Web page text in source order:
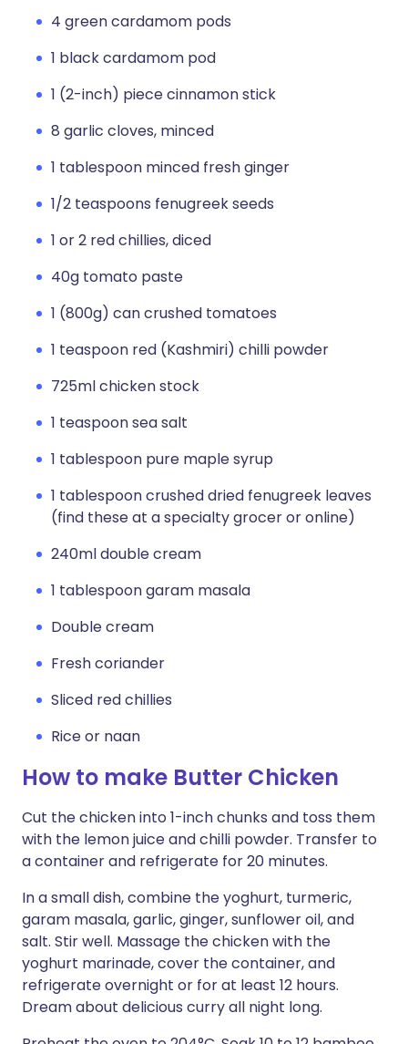
4 green cardamom pods
1 black cardamom pod
1 (2-inch) piece cinnamon stick
8 garlic cloves, minced
1 tablespoon minced fresh ginger
1/2 teaspoons fenugreek seeds
1 or 2 red chillies, diced
40g tomato paste
1 (800g) can crushed tomatoes
1 teaspoon red (Kashmiri) chilli powder
725ml chicken stock
1 teaspoon sea salt
1 tablespoon pure maple syrup
1 tablespoon crushed dried fenugreek leaves
(find these at a specialty grocer or online)
240ml double cream
1 tablespoon garam masala
Double cream
Fresh coriander
Sliced red chillies
Rice or naan
How to make Butter Chicken
Cut the chicken into 1-inch chunks and toss them
with the lemon juice and chilli powder. Transfer to
a container and refrigerate for 20 minutes.
In a small dish, combine the yoghurt, turmeric,
garam masala, garlic, ginger, sunflower oil, and
salt. Stir well. Massage the chicken with the
yoghurt marinade, cover the container, and
refrigerate overnight or for at least 12 hours.
Dream about delicious curry all night long.